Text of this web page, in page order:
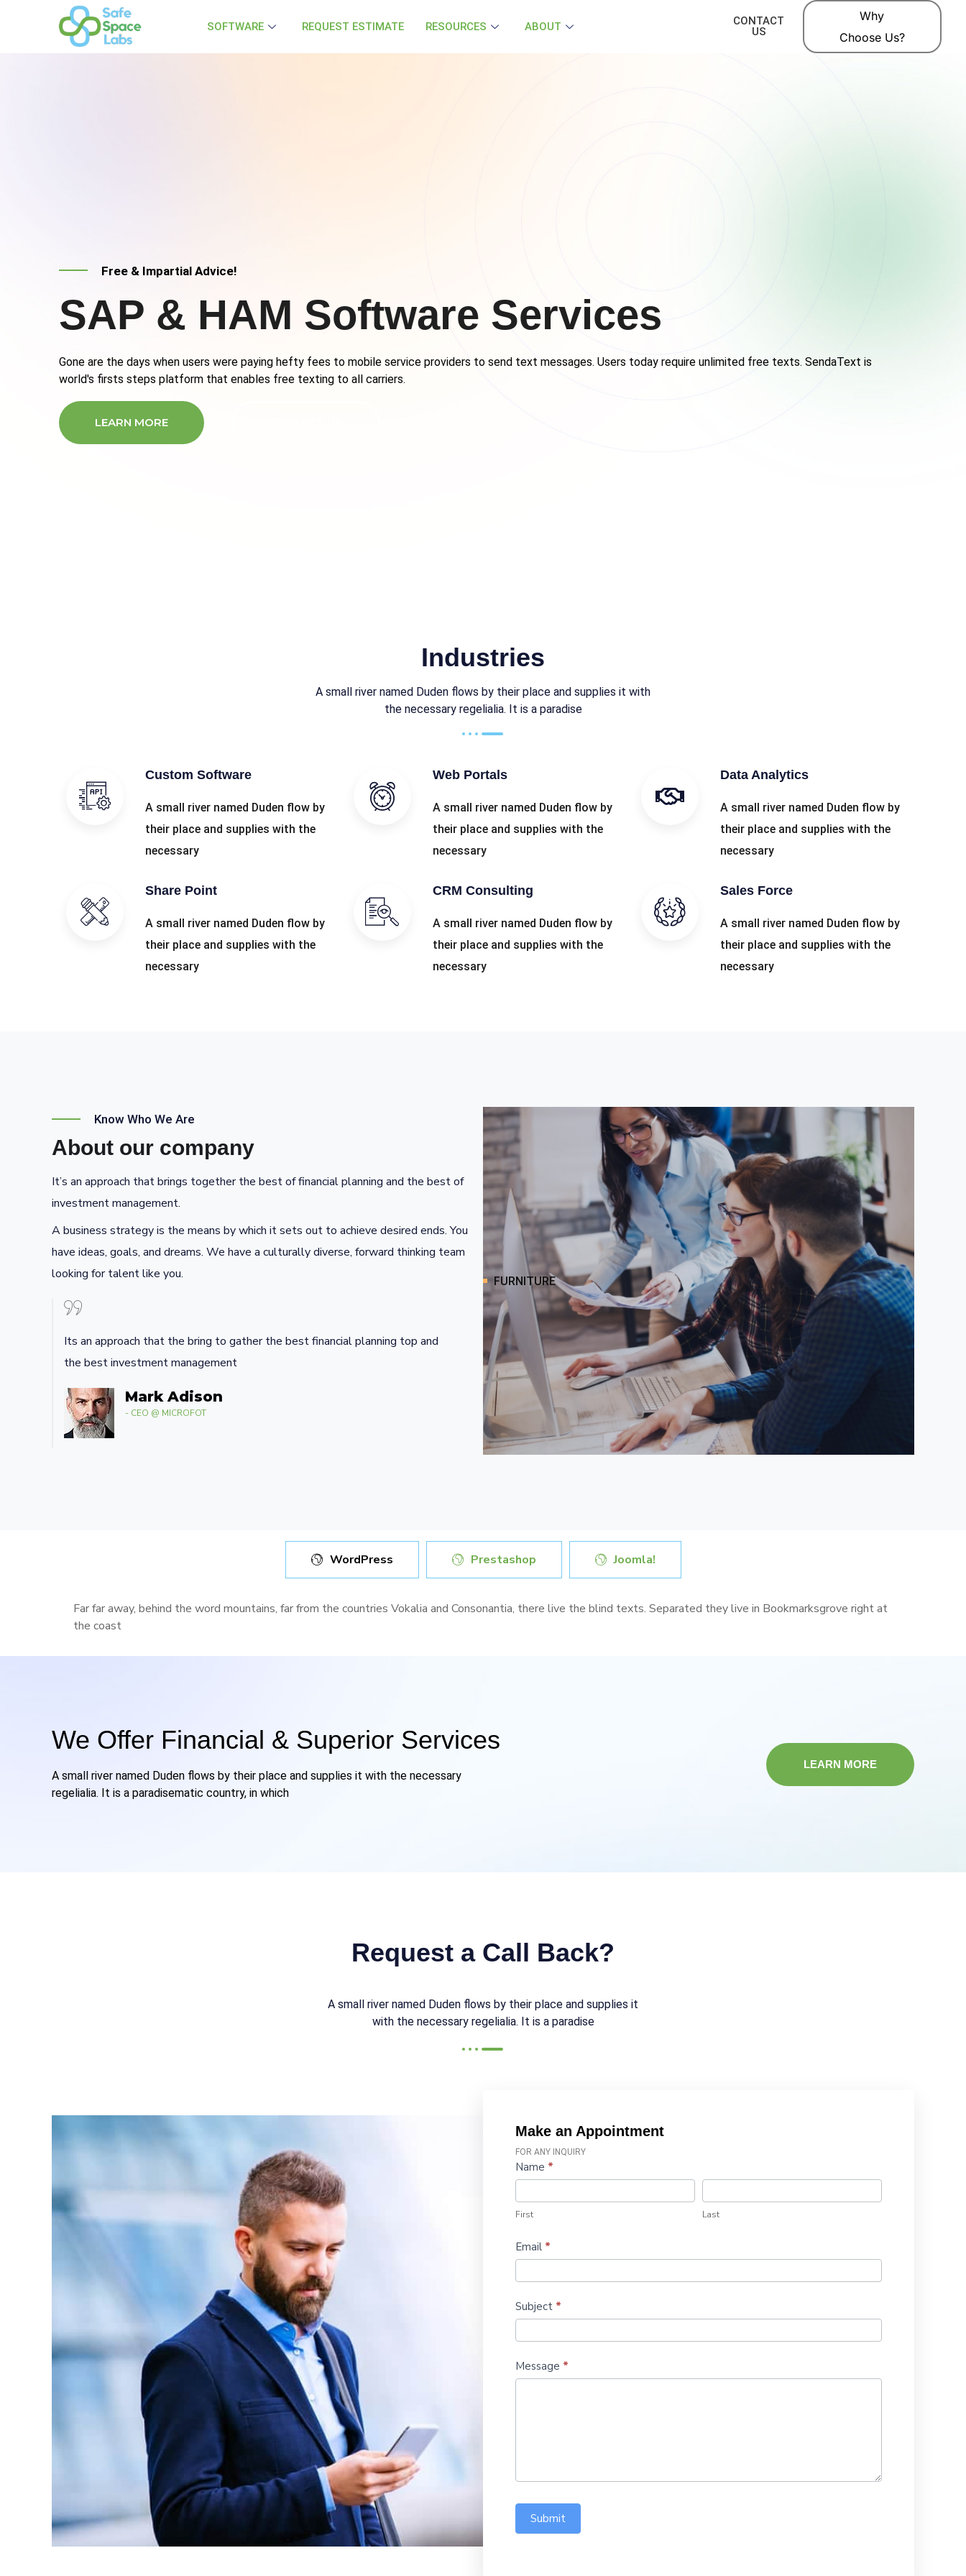
SOFTWARE REQUEST ESTIMATE RESOURCES ABOUT
CONTACT
US
Why
Choose Us?
Free & Impartial Advice!
SAP & HAM Software Services
Gone are the days when users were paying hefty fees to mobile service providers to send text messages. Users today require unlimited free texts. SendaText is
world's firsts steps platform that enables free texting to all carriers.
LEARN MORE
Industries
A small river named Duden flows by their place and supplies it with
the necessary regelialia. It is a paradise
Custom Software
A small river named Duden flow by
their place and supplies with the
necessary
Web Portals
A small river named Duden flow by
their place and supplies with the
necessary
Data Analytics
A small river named Duden flow by
their place and supplies with the
necessary
Share Point
A small river named Duden flow by
their place and supplies with the
necessary
CRM Consulting
A small river named Duden flow by
their place and supplies with the
necessary
Sales Force
A small river named Duden flow by
their place and supplies with the
necessary
Know Who We Are
About our company
It’s an approach that brings together the best of financial planning and the best of
investment management.
A business strategy is the means by which it sets out to achieve desired ends. You
have ideas, goals, and dreams. We have a culturally diverse, forward thinking team
looking for talent like you.
Its an approach that the bring to gather the best financial planning top and
the best investment management
Mark Adison
- CEO @ MICROFOT
FURNITURE
WordPress Prestashop Joomla!
Far far away, behind the word mountains, far from the countries Vokalia and Consonantia, there live the blind texts. Separated they live in Bookmarksgrove right at
the coast
We Offer Financial & Superior Services
A small river named Duden flows by their place and supplies it with the necessary
regelialia. It is a paradisematic country, in which
LEARN MORE
Request a Call Back?
A small river named Duden flows by their place and supplies it
with the necessary regelialia. It is a paradise
Make an Appointment
FOR ANY INQUIRY
Contact
Name *
First Last
Email *
Subject *
Message *
Submit